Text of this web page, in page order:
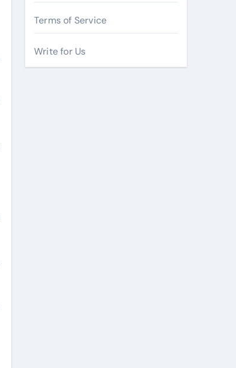
Terms of Service
Write for Us